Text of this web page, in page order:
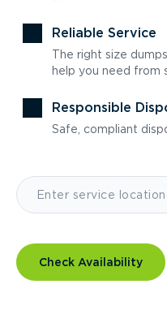
Reliable Service
The right size
help you need from
Responsible
Safe, compliant
Check Availability